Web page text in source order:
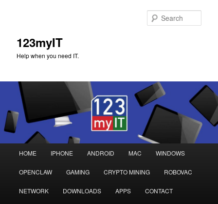
123myIT
Help when you need IT.
Skip
to
primary
Skip
to
secondary
HOME IPHONE ANDROID MAC WINDOWS
OPENCLAW GAMING CRYPTO MINING ROBOVAC
NETWORK DOWNLOADS APPS CONTACT